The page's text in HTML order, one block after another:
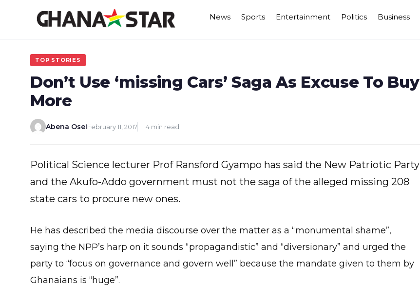
News Sports Entertainment Politics Business
TOP STORIES
Don’t Use ‘missing Cars’ Saga As Excuse To Buy
More
Abena OseiFebruary 11, 2017 4 min read
Political Science lecturer Prof Ransford Gyampo has said the New Patriotic Party
and the Akufo-Addo government must not the saga of the alleged missing 208
state cars to procure new ones.
He has described the media discourse over the matter as a “monumental shame”,
saying the NPP’s harp on it sounds “propagandistic” and “diversionary” and urged the
party to “focus on governance and govern well” because the mandate given to them by
Ghanaians is “huge”.